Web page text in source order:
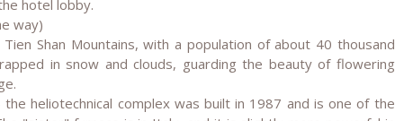
hotel lobby.
way)
Shan Mountains, with a population of about 40 thousand
in snow and clouds, guarding the beauty of flowering
heliotechnical complex was built in 1987 and is one of the